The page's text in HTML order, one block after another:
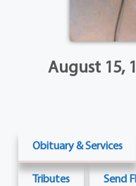
August 15,
Obituary & Services
Tributes Send